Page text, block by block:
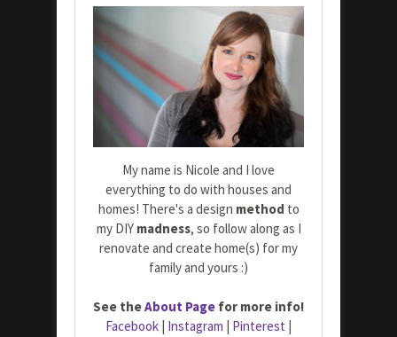
My name is Nicole and I love
everything to do with houses and
homes! There's a design method to
my DIY madness, so follow along as I
renovate and create home(s) for my
family and yours :)
See theAbout Page for more info!
Facebook | Instagram | Pinterest |